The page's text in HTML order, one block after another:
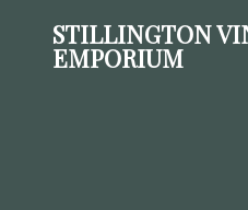
STILLINGTON
EMPORIUM